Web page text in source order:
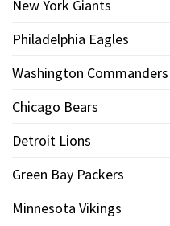
New York Giants
Philadelphia Eagles
Washington Commanders
Chicago Bears
Detroit Lions
Green Bay Packers
Minnesota Vikings